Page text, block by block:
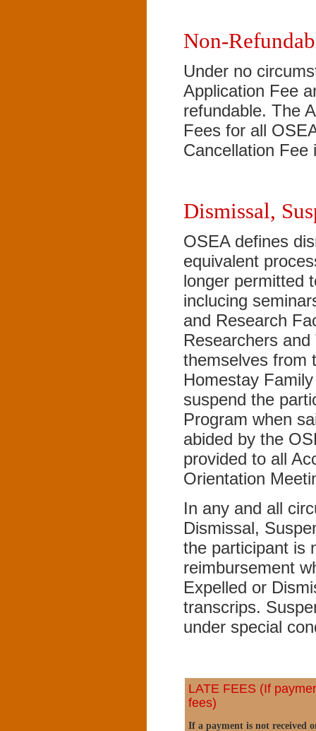
Non-
Under no
Application Fee
refundable. The
Fees for all
Cancellation Fee
Dismissal,
OSEA defines
equivalent
longer permitted
inclucing
and Research
Researchers
themselves from
Homestay
suspend the
Program when
abided by the
provided to all
Orientation
In any and all
Dismissal,
the participant is
reimbursement
Expelled or
transcrips.
under special
LATE FEES (If
fees)
If a payment is not received